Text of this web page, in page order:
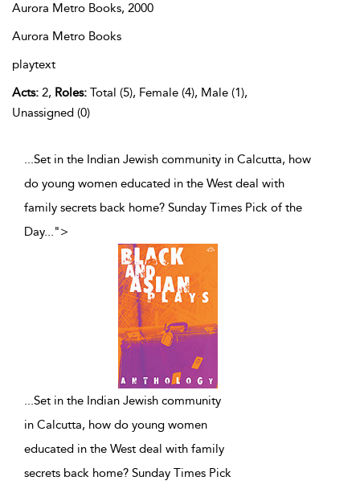
Aurora Metro Books, 2000
Aurora Metro Books
playtext
Acts: 2, Roles: Total (5), Female (4), Male (1),
Unassigned (0)
...Set in the Indian Jewish community in Calcutta, how
do young women educated in the West deal with
family secrets back home? Sunday Times Pick of the
Day...">
...Set in the Indian Jewish community
in Calcutta, how do young women
educated in the West deal with family
secrets back home? Sunday Times Pick